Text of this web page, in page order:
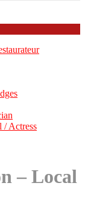
/ Actress
– Local